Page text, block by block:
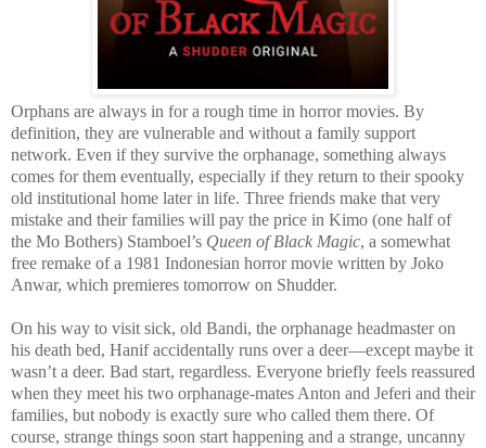
Orphans are always in for a rough time in horror movies. By
definition, they are vulnerable and without a family support
network. Even if they survive the orphanage, something always
comes for them eventually, especially if they return to their spooky
old institutional home later in life. Three friends make that very
mistake and their families will pay the price in Kimo (one half of
the Mo Bothers) Stamboel’s Queen of Black Magic, a somewhat
free remake of a 1981 Indonesian horror movie written by Joko
Anwar, which premieres tomorrow on Shudder.
On his way to visit sick, old Bandi, the orphanage headmaster on
his death bed, Hanif accidentally runs over a deer—except maybe it
wasn’t a deer. Bad start, regardless. Everyone briefly feels reassured
when they meet his two orphanage-mates Anton and Jeferi and their
families, but nobody is exactly sure who called them there. Of
course, strange things soon start happening and a strange, uncanny